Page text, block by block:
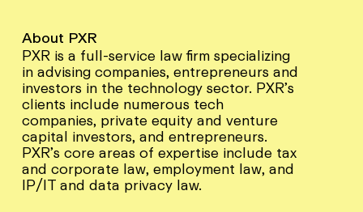
About PXR
PXR is a full-service law firm specializing
in advising companies, entrepreneurs and
investors in the technology sector. PXR’s
clients include numerous tech
companies, private equity and venture
capital investors, and entrepreneurs.
PXR’s core areas of expertise include tax
and corporate law, employment law, and
IP/IT and data privacy law.